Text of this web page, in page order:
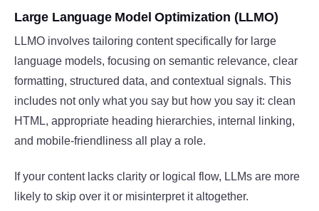
Large Language Model Optimization (LLMO)
LLMO involves tailoring content specifically for large
language models, focusing on semantic relevance, clear
formatting, structured data, and contextual signals. This
includes not only what you say but how you say it: clean
HTML, appropriate heading hierarchies, internal linking,
and mobile-friendliness all play a role.
If your content lacks clarity or logical flow, LLMs are more
likely to skip over it or misinterpret it altogether.